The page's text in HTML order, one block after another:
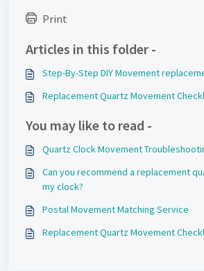
Print
Articles in this folder -
Step-By-Step DIY Movement
Replacement Quartz Movement
You may like to read -
Quartz Clock Movement
Can you recommend a replacement
my clock?
Postal Movement Matching Service
Replacement Quartz Movement